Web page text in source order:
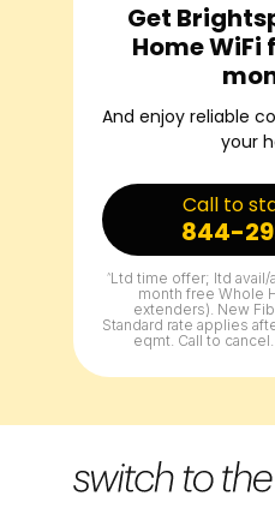
Get
Home WiFi
And enjoy reliable
your
Call to
844-
^Ltd time offer; ltd avail/
month free Whole
extenders). New
Standard rate applies
eqmt. Call to